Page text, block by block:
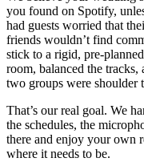
you found on Spotify,
had guests worried that
friends wouldn’t find
stick to a rigid, pre-
room, balanced the tracks,
two groups were shoulder
That’s our real goal. We
the schedules, the
there and enjoy your own
where it needs to be.